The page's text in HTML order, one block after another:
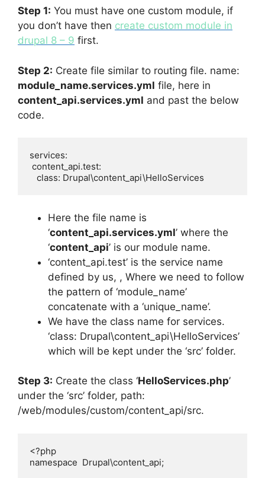
Step 1: You must have one custom module, if
you don’t have then create custom module in
drupal 8 – 9 first.
Step 2: Create file similar to routing file. name:
module_name.services.yml file, here in
content_api.services.yml and past the below
code.
services:
   class: Drupal\content_api\HelloServices
Here the file name is
‘content_api.services.yml’ where the
‘content_api’ is our module name.
‘content_api.test’ is the service name
defined by us, , Where we need to follow
the pattern of ‘module_name’
concatenate with a ‘unique_name’.
We have the class name for services.
‘class: Drupal\content_api\HelloServices’
which will be kept under the ‘src’ folder.
Step 3: Create the class ‘HelloServices.php’
under the ‘src’ folder, path:
/web/modules/custom/content_api/src.
<?php
namespace  Drupal\content_api;